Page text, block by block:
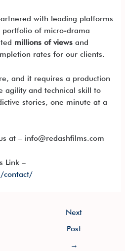
with leading platforms
portfolio of micro-drama
millions of viewsand
rates for our clients.
and it requires a production
agility and technical skill to
stories, one minute at a
at – info@redashfilms.com
Link –
contact/
Next
Post
→